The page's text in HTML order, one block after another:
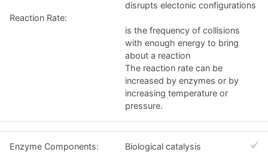
Reaction Rate:
disrupts electonic configurations
is the frequency of collisions
with enough energy to bring
about a reaction
The reaction rate can be
increased by enzymes or by
increasing temperature or
pressure.
Enzyme Components:
Biological catalysis